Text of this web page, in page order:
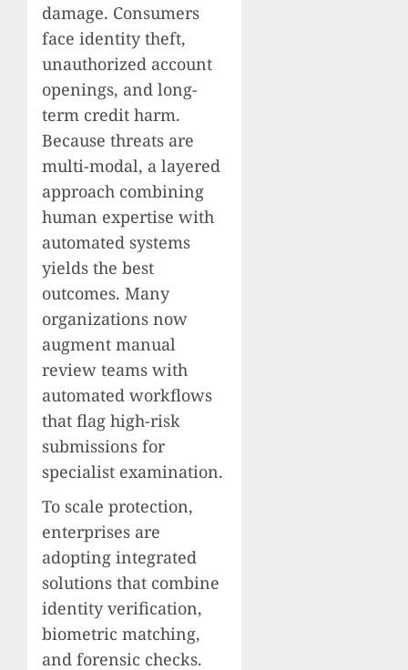
damage. Consumers
face identity theft,
unauthorized account
openings, and long-
term credit harm.
Because threats are
multi-modal, a layered
approach combining
human expertise with
automated systems
yields the best
outcomes. Many
organizations now
augment manual
review teams with
automated workflows
that flag high-risk
submissions for
specialist examination.
To scale protection,
enterprises are
adopting integrated
solutions that combine
identity verification,
biometric matching,
and forensic checks.